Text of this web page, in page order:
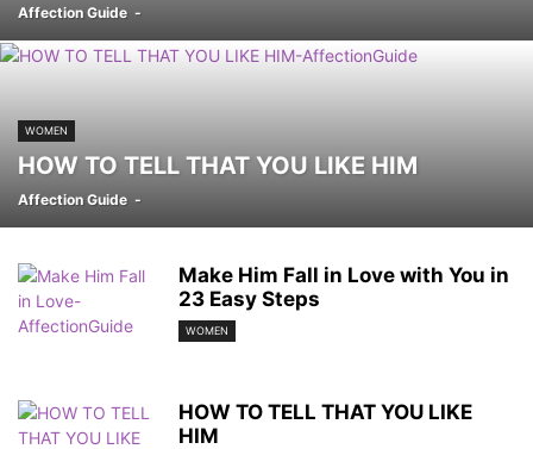
Affection Guide -
WOMEN
HOW TO TELL THAT YOU LIKE HIM
Affection Guide -
Make Him Fall in Love with You in
23 Easy Steps
WOMEN
HOW TO TELL THAT YOU LIKE
HIM